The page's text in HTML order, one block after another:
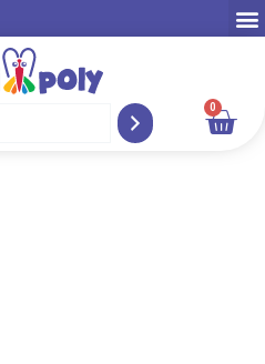
0
Cart